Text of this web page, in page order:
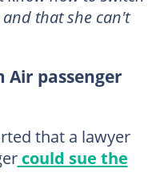
that she can't
Air passenger
that a lawyer
could sue the